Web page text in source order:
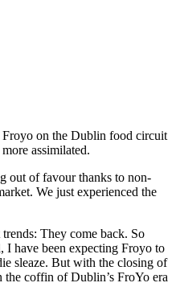
Froyo on the Dublin food circuit
assimilated.
out of favour thanks to non-
We just experienced the
They come back. So
I have been expecting Froyo to
sleaze. But with the closing of
coffin of Dublin’s FroYo era